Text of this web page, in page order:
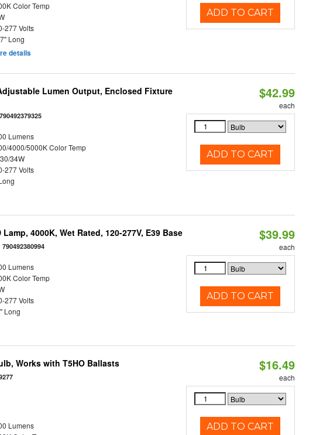
Color Temp
277 Volts
Long
details
ADD TO CART
Lumen Output, Enclosed Fixture
790492379325
Lumens
4000/5000K Color Temp
34W
277 Volts
$42.99
each
ADD TO CART
4000K, Wet Rated, 120-277V, E39 Base
790492380994
Lumens
Color Temp
277 Volts
Long
$39.99
each
ADD TO CART
Works with T5HO Ballasts
Lumens
$16.49
each
ADD TO CART